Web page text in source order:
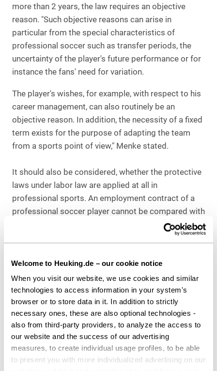
Welcome to Heuking.de – our cookie notice
When you visit our website, we use cookies and similar
technologies to access information in your system's
browser or to store data in it. In addition to strictly
necessary ones, these are also optional technologies -
also from third-party providers, to analyze the access to
our website and the success of our advertising
measures, to create individual usage profiles, to be able
to present you with more individualized advertising on our
more than 2 years, the law requires an objective
reason. "Such objective reasons can arise in
particular from the special characteristics of
professional soccer such as transfer periods, the
uncertainty of the player's future performance or for
instance the fans' need for variation.
The player's wishes, for example, with respect to his
career management, can also routinely be an
objective reason. In addition, the necessity of a fixed
term exists for the purpose of adapting the team
from a sports point of view," Menke stated.
It should also be considered, whether the protective
laws under labor law are applied at all in
professional sports. An employment contract of a
professional soccer player cannot be compared with
that of a nurse, for example, since the athlete can
practice his profession only for a limited time," said
is made by the Supreme Court, fixed terms continue
to remain permissible.
Download as PDF
Share this article